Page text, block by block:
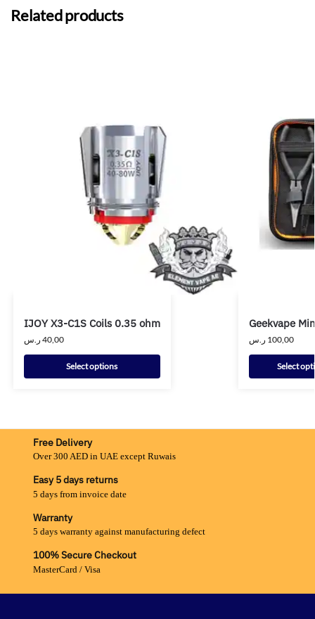
Related products
IJOY X3-C1S Coils 0.35 ohm
40,00 ر.س
Select options
Geekvape
100,00 ر.س
Select
Free Delivery
Over 300 AED in UAE except Ruwais
Easy 5 days returns
5 days from invoice date
Warranty
5 days warranty against manufacturing defect
100% Secure Checkout
MasterCard / Visa